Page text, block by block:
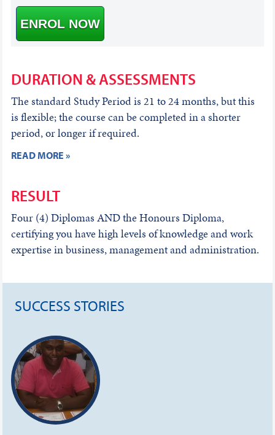
ENROL NOW
DURATION & ASSESSMENTS
The standard Study Period is 21 to 24 months, but this
is flexible; the course can be completed in a shorter
period, or longer if required.
READ MORE »
RESULT
Four (4) Diplomas AND the Honours Diploma,
certifying you have high levels of knowledge and work
expertise in business, management and administration.
SUCCESS STORIES